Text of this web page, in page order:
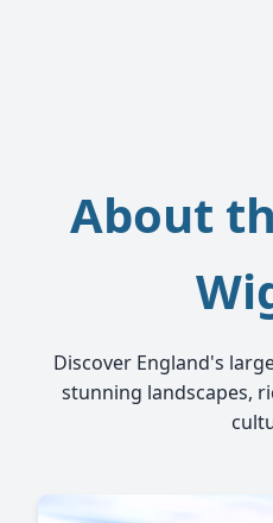
About
Discover England's
stunning landscapes,